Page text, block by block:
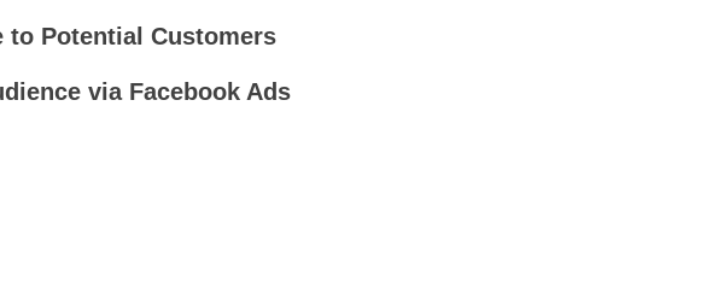
to Potential Customers
via Facebook Ads